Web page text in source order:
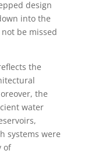
design
into the
be missed
the
the
water
systems were
of